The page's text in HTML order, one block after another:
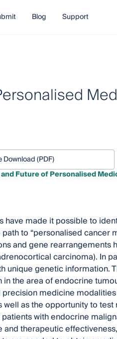
Blog Support
Download (PDF)
Future of Personalised
made it possible to
to “personalised cancer
and gene rearrangements
carcinoma). In
unique genetic information.
the area of endocrine
medicine
as the opportunity to
with endocrine
therapeutic